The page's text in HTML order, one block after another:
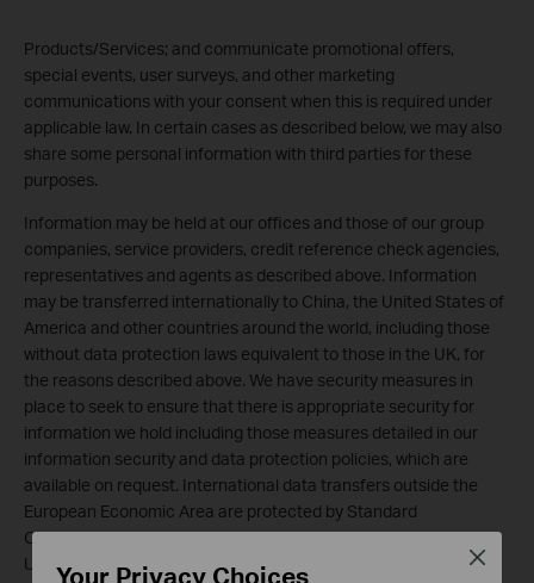
Products/Services; and communicate promotional offers,
special events, user surveys, and other marketing
communications with your consent when this is required under
applicable law. In certain cases as described below, we may also
share some personal information with third parties for these
purposes.
Information may be held at our offices and those of our group
companies, service providers, credit reference check agencies,
representatives and agents as described above. Information
may be transferred internationally to China, the United States of
America and other countries around the world, including those
without data protection laws equivalent to those in the UK, for
the reasons described above. We have security measures in
place to seek to ensure that there is appropriate security for
information we hold including those measures detailed in our
information security and data protection policies, which are
available on request. International data transfers outside the
European Economic Area are protected by Standard
Contractual Clauses. Where appropriate for transfers to the
United States, the EU-U.S. Privacy Shield will be used.
Your Privacy Choices
Close